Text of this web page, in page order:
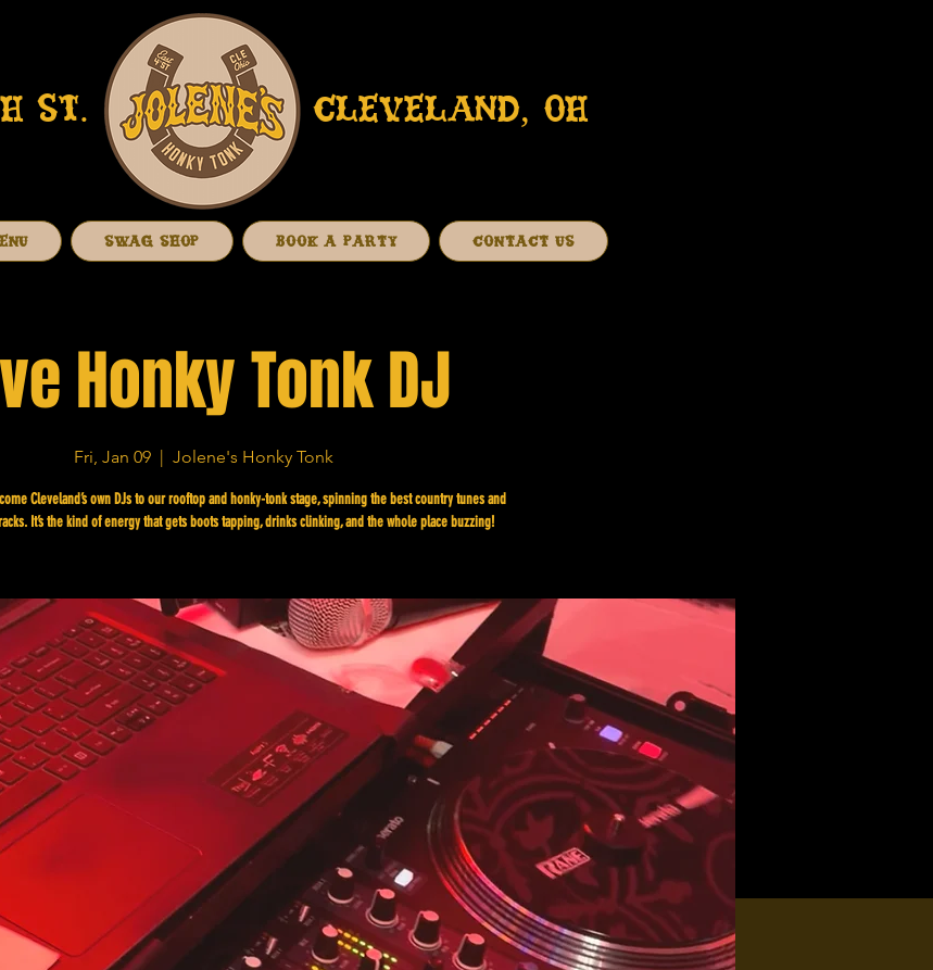
ST. CLEVELAND, OH
SWAG SHOP BOOK A PARTY CONTACT US
Honky Tonk DJ
Fri, Jan 09
  |
Jolene's Honky Tonk
Cleveland’s own DJs to our rooftop and honky-tonk stage, spinning the best country tunes and
It’s the kind of energy that gets boots tapping, drinks clinking, and the whole place buzzing!